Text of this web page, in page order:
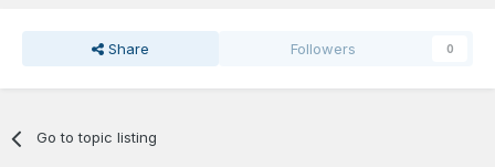
Share Followers 0
Go to topic listing